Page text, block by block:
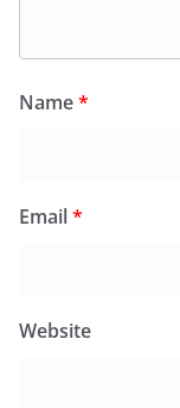
Name*
Email*
Website